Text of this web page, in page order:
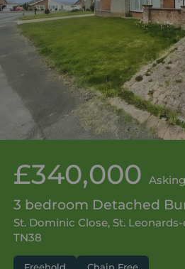
£340,000
3 bedroom Detached
St. Dominic Close, St.
TN38